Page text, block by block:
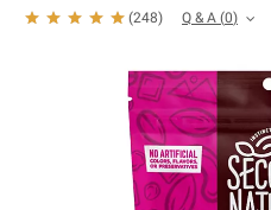
(248) Q & A (0)